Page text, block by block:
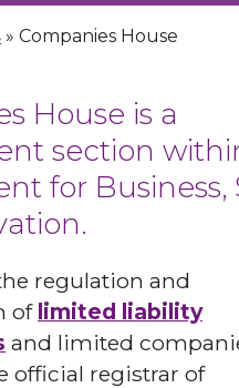
» Companies House
House is a
section
for Business,
regulation and
of limited liability
and limited
official registrar of